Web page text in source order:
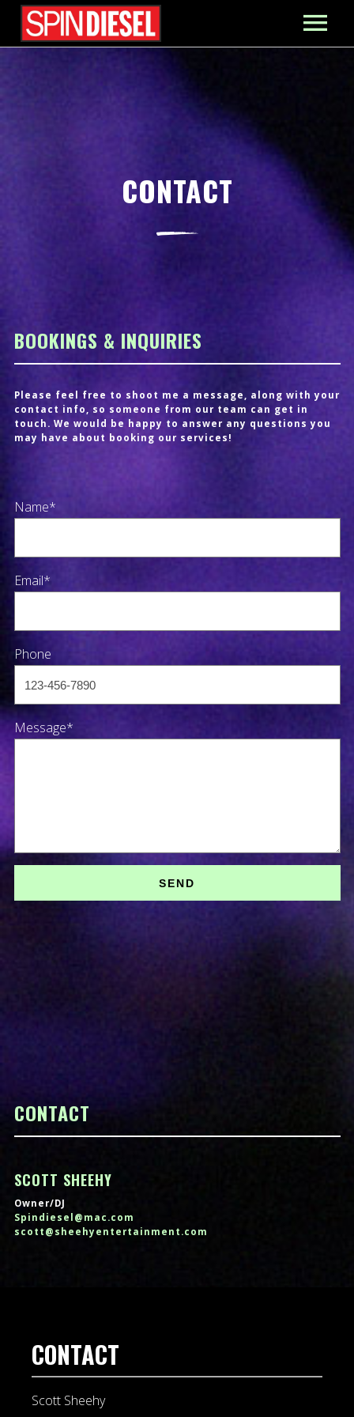
CONTACT
BOOKINGS & INQUIRIES
Please feel free to shoot me a message, along with your
contact info, so someone from our team can get in
touch. We would be happy to answer any questions you
may have about booking our services!
Name*
Email*
Phone
Message*
CONTACT
SCOTT SHEEHY
Owner/DJ
Spindiesel@mac.com
scott@sheehyentertainment.com
CONTACT
Scott Sheehy